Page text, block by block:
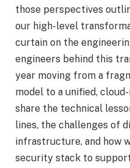
those perspectives
our high-level
curtain on the
engineers behind this
year moving from a
model to a unified,
share the technical
lines, the challenges of
infrastructure, and how
security stack to